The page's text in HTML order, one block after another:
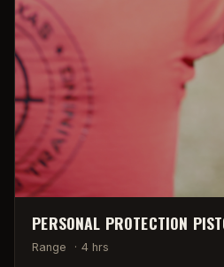
PERSONAL PROTECTION
Range · 4 hrs